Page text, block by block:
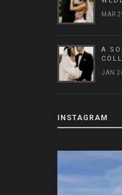
MAR
A
JAN
INSTAGRAM